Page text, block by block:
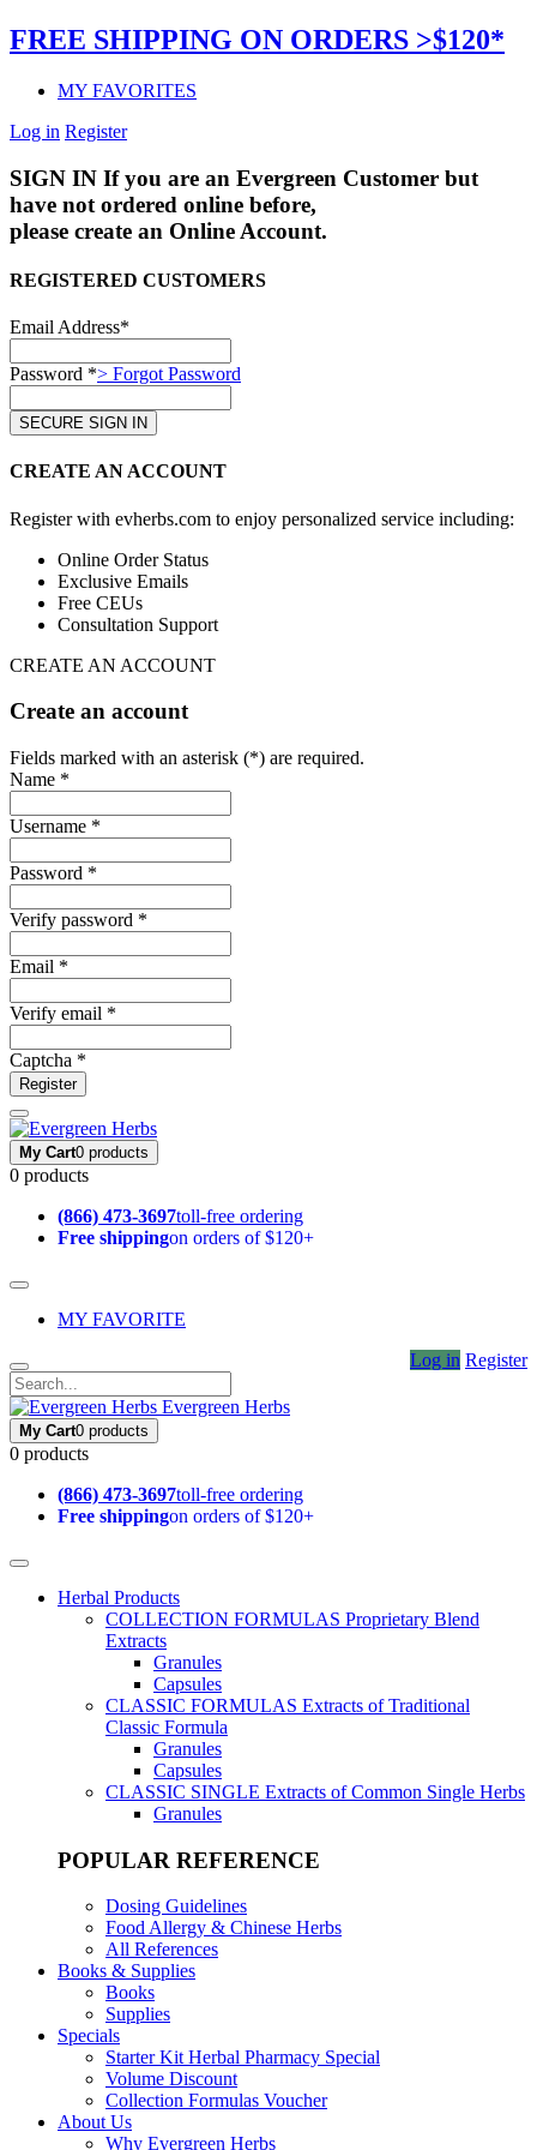
FREE SHIPPING ON ORDERS >$120*
MY FAVORITES
Log in Register
SIGN IN If you are an Evergreen Customer but
have not ordered online before,
please create an Online Account.
REGISTERED CUSTOMERS
Email Address*
Password *> Forgot Password
CREATE AN ACCOUNT
Register with evherbs.com to enjoy personalized service including:
Online Order Status
Exclusive Emails
Free CEUs
Consultation Support
CREATE AN ACCOUNT
Create an account
Fields marked with an asterisk (*) are required.
Name *
Username *
Password *
Verify password *
Email *
Verify email *
Captcha *
Register
My Cart0 products
0 products
(866) 473-3697toll-free ordering
Free shippingon orders of $120+
MY FAVORITE
Log in Register
Evergreen Herbs
My Cart0 products
0 products
(866) 473-3697toll-free ordering
Free shippingon orders of $120+
Herbal Products
COLLECTION FORMULAS Proprietary Blend
Extracts
Granules
Capsules
CLASSIC FORMULAS Extracts of Traditional
Classic Formula
Granules
Capsules
CLASSIC SINGLE Extracts of Common Single Herbs
Granules
POPULAR REFERENCE
Dosing Guidelines
Food Allergy & Chinese Herbs
All References
Books & Supplies
Books
Supplies
Specials
Starter Kit Herbal Pharmacy Special
Volume Discount
Collection Formulas Voucher
About Us
Why Evergreen Herbs